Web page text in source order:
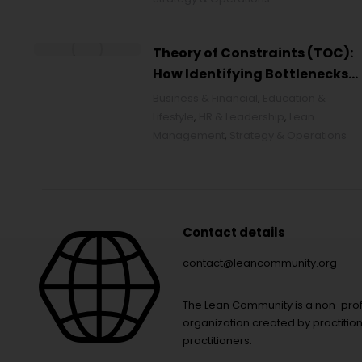
Theory of Constraints (TOC):
How Identifying Bottlenecks
,
, ,
,
Contact details
contact@leancommunity.org
The Lean Community is a non-
organization created by
practitioners.